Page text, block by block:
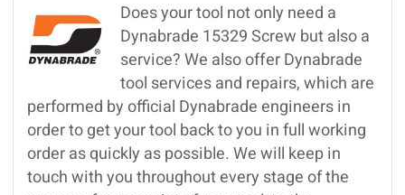
Does your tool not only need a
Dynabrade 15329 Screw but also a
service? We also offer Dynabrade
tool services and repairs, which are
performed by official Dynabrade engineers in
order to get your tool back to you in full working
order as quickly as possible. We will keep in
touch with you throughout every stage of the